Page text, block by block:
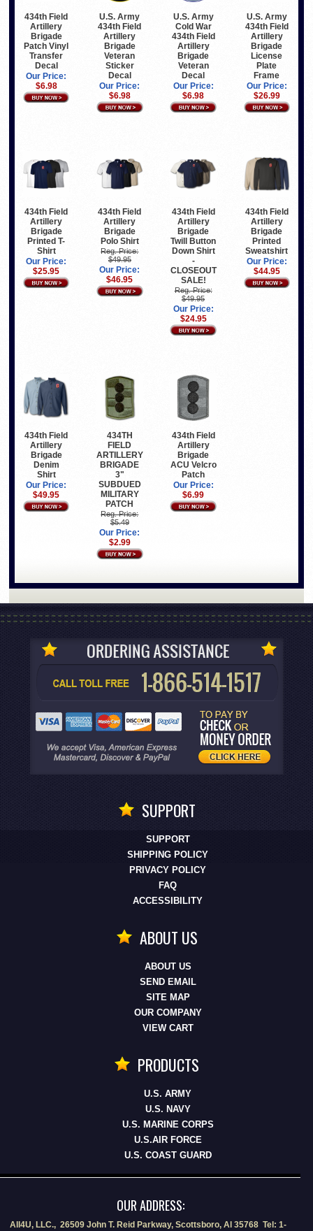
434th Field
Artillery
Brigade
Patch Vinyl
Transfer
Decal
Our Price:
$6.98
U.S. Army
434th Field
Artillery
Brigade
Veteran
Sticker
Decal
Our Price:
$6.98
U.S. Army
Cold War
434th Field
Artillery
Brigade
Veteran
Decal
Our Price:
$6.98
U.S. Army
434th Field
Artillery
Brigade
License
Plate
Frame
Our Price:
$26.99
434th Field
Artillery
Brigade
Printed T-
Shirt
Our Price:
$25.95
434th Field
Artillery
Brigade
Polo Shirt
Reg. Price:
$49.95
Our Price:
$46.95
434th Field
Artillery
Brigade
Twill Button
Down Shirt
-
CLOSEOUT
SALE!
Reg. Price:
$49.95
Our Price:
$24.95
434th Field
Artillery
Brigade
Printed
Sweatshirt
Our Price:
$44.95
434th Field
Artillery
Brigade
Denim
Shirt
Our Price:
$49.95
434TH
FIELD
ARTILLERY
BRIGADE
3"
SUBDUED
MILITARY
PATCH
Reg. Price:
$5.49
Our Price:
$2.99
434th Field
Artillery
Brigade
ACU Velcro
Patch
Our Price:
$6.99
SUPPORT
SUPPORT
SHIPPING POLICY
PRIVACY POLICY
FAQ
ACCESSIBILITY
ABOUT US
ABOUT US
SEND EMAIL
SITE MAP
OUR COMPANY
VIEW CART
PRODUCTS
U.S. ARMY
U.S. NAVY
U.S. MARINE CORPS
U.S.AIR FORCE
U.S. COAST GUARD
OUR ADDRESS:
All4U, LLC., 26509 John T. Reid Parkway, Scottsboro, Al 35768 Tel: 1-